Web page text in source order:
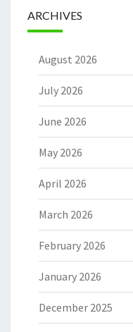
ARCHIVES
August 2026
July 2026
June 2026
May 2026
April 2026
March 2026
February 2026
January 2026
December 2025